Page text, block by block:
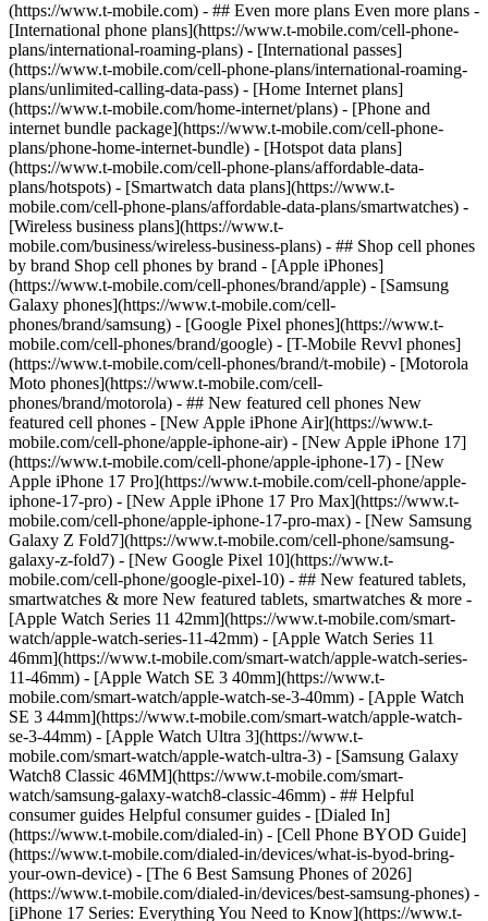
- ## Even more plans Even more plans -
[International phone plans](https://www.t-mobile.com/cell-phone-
plans/international-roaming-plans) - [International passes]
(https://www.t-mobile.com/cell-phone-plans/international-roaming-
plans/unlimited-calling-data-pass) - [Home Internet plans]
(https://www.t-mobile.com/home-internet/plans) - [Phone and
internet bundle package](https://www.t-mobile.com/cell-phone-
plans/phone-home-internet-bundle) - [Hotspot data plans]
(https://www.t-mobile.com/cell-phone-plans/affordable-data-
plans/hotspots) - [Smartwatch data plans](https://www.t-
mobile.com/cell-phone-plans/affordable-data-plans/smartwatches) -
[Wireless business plans](https://www.t-
mobile.com/business/wireless-business-plans) - ## Shop cell phones
by brand Shop cell phones by brand - [Apple iPhones]
(https://www.t-mobile.com/cell-phones/brand/apple) - [Samsung
Galaxy phones](https://www.t-mobile.com/cell-
phones/brand/samsung) - [Google Pixel phones](https://www.t-
mobile.com/cell-phones/brand/google) - [T-Mobile Revvl phones]
(https://www.t-mobile.com/cell-phones/brand/t-mobile) - [Motorola
Moto phones](https://www.t-mobile.com/cell-
phones/brand/motorola) - ## New featured cell phones New
featured cell phones - [New Apple iPhone Air](https://www.t-
mobile.com/cell-phone/apple-iphone-air) - [New Apple iPhone 17]
(https://www.t-mobile.com/cell-phone/apple-iphone-17) - [New
Apple iPhone 17 Pro](https://www.t-mobile.com/cell-phone/apple-
iphone-17-pro) - [New Apple iPhone 17 Pro Max](https://www.t-
mobile.com/cell-phone/apple-iphone-17-pro-max) - [New Samsung
Galaxy Z Fold7](https://www.t-mobile.com/cell-phone/samsung-
galaxy-z-fold7) - [New Google Pixel 10](https://www.t-
mobile.com/cell-phone/google-pixel-10) - ## New featured tablets,
smartwatches & more New featured tablets, smartwatches & more -
[Apple Watch Series 11 42mm](https://www.t-mobile.com/smart-
watch/apple-watch-series-11-42mm) - [Apple Watch Series 11
46mm](https://www.t-mobile.com/smart-watch/apple-watch-series-
11-46mm) - [Apple Watch SE 3 40mm](https://www.t-
mobile.com/smart-watch/apple-watch-se-3-40mm) - [Apple Watch
SE 3 44mm](https://www.t-mobile.com/smart-watch/apple-watch-
se-3-44mm) - [Apple Watch Ultra 3](https://www.t-
mobile.com/smart-watch/apple-watch-ultra-3) - [Samsung Galaxy
Watch8 Classic 46MM](https://www.t-mobile.com/smart-
watch/samsung-galaxy-watch8-classic-46mm) - ## Helpful
consumer guides Helpful consumer guides - [Dialed In]
(https://www.t-mobile.com/dialed-in) - [Cell Phone BYOD Guide]
(https://www.t-mobile.com/dialed-in/devices/what-is-byod-bring-
your-own-device) - [The 6 Best Samsung Phones of 2026]
(https://www.t-mobile.com/dialed-in/devices/best-samsung-phones) -
[iPhone 17 Series: Everything You Need to Know](https://www.t-